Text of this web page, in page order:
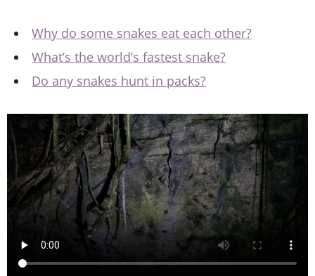
Why do some snakes eat each other?
What’s the world’s fastest snake?
Do any snakes hunt in packs?